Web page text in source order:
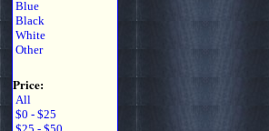
Blue
Black
White
Other
Price:
All
$0 - $25